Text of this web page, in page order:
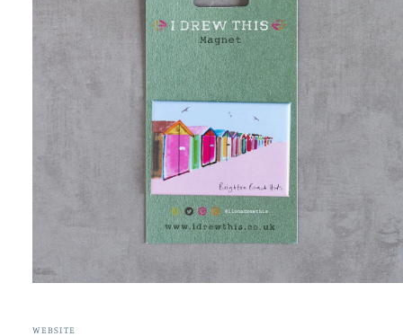
in
WEBSITE